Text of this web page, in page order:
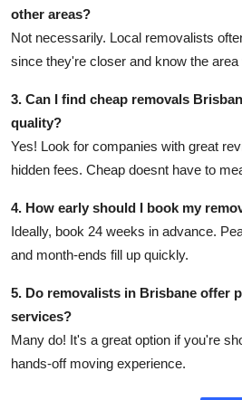
other areas?
Not necessarily. Local removalists
since they're closer and know the area
3. Can I find cheap removals
quality?
Yes! Look for companies with great
hidden fees. Cheap doesnt have to
4. How early should I book my
Ideally, book 24 weeks in advance.
and month-ends fill up quickly.
5. Do removalists in Brisbane offer
services?
Many do! It's a great option if you're
hands-off moving experience.